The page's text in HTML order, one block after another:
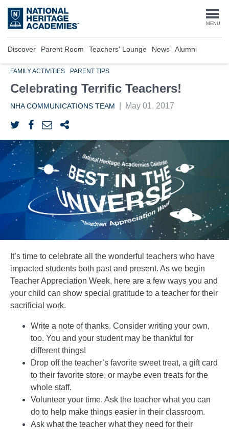
Skip
to
main
MENU
Discover Parent Room Teachers' Lounge News Alumni
FAMILY ACTIVITIES PARENT TIPS
Celebrating Terrific Teachers!
NHA COMMUNICATIONS TEAM May 01, 2017
It’s time to celebrate all the wonderful teachers who have
impacted students both past and present. As we begin
Teacher Appreciation Week, here are a few ways you and
your child can show special gratitude to a teacher for their
sacrificial work.
Write a note of thanks. Consider writing your own,
too. You and your student may be thankful for
different things!
Drop off the teacher’s favorite sweet treat, a gift card
to their favorite store, or maybe even treats for the
whole staff.
Volunteer your time. Ask the teacher what you can
do to help make things easier in their classroom.
Ask what the teacher what they need for their